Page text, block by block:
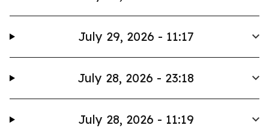
July 29, 2026 - 11:17
July 28, 2026 - 23:18
July 28, 2026 - 11:19